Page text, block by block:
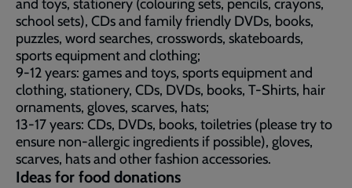
and toys, stationery (colouring sets, pencils, crayons,
school sets), CDs and family friendly DVDs, books,
puzzles, word searches, crosswords, skateboards,
sports equipment and clothing;
9-12 years: games and toys, sports equipment and
clothing, stationery, CDs, DVDs, books, T-Shirts, hair
ornaments, gloves, scarves, hats;
13-17 years: CDs, DVDs, books, toiletries (please try to
ensure non-allergic ingredients if possible), gloves,
scarves, hats and other fashion accessories.
Ideas for food donations